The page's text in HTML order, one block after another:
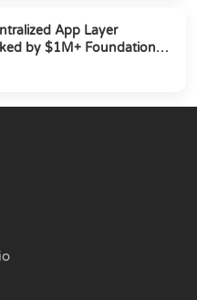
App Layer
by $1M+ Foundation